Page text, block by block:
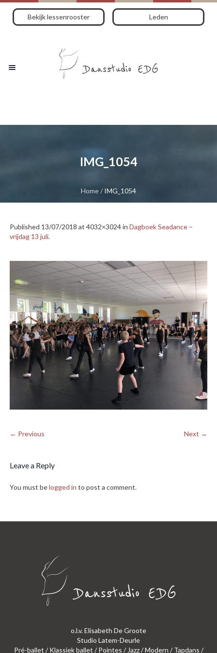
Bekijk lessenrooster Leden
IMG_1054
Home/IMG_1054
Published 13/07/2018 at 4032×3024 in Dagboek Seadance –
vrijdag 13 juli.
← Previous Next →
Leave a Reply
You must belogged in to post a comment.
o.l.v. Elisabeth De Groote
Studio Latem-Deurle
Pré-ballet / Klassiek ballet / Pointes / Jazz / Modern / Tapdans /